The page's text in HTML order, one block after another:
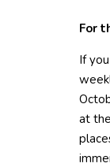
For
If
at